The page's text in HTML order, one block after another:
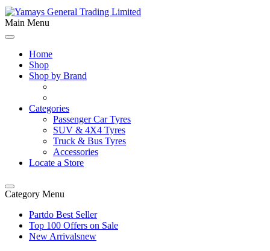
Main Menu
Home
Shop
Shop by Brand
Categories
Passenger Car Tyres
SUV & 4X4 Tyres
Truck & Bus Tyres
Accessories
Locate a Store
Category Menu
Partdo Best Seller
Top 100 Offers on Sale
New Arrivalsnew